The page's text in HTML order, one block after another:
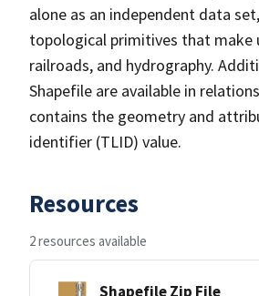
alone as an independent data
topological primitives that make
railroads, and hydrography.
Shapefile are available in
contains the geometry and
identifier (TLID) value.
Resources
2 resources available
Shapefile Zip File